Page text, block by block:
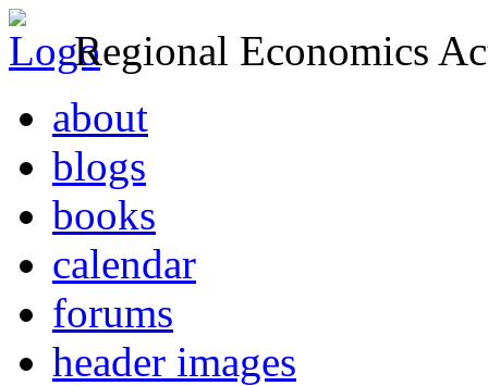
Regional Economics
about
blogs
books
calendar
forums
header images